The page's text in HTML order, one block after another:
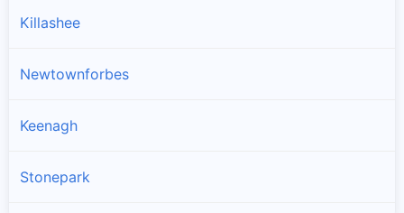
Killashee
Newtownforbes
Keenagh
Stonepark